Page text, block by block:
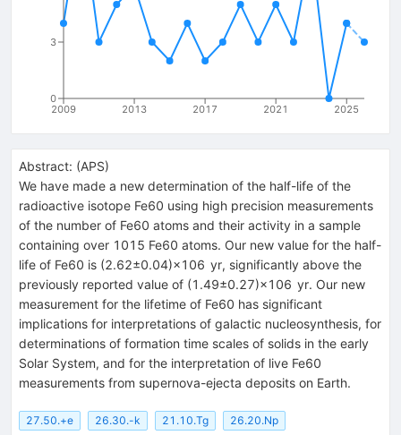
2009 2013 2017 2021 2025
0
3
Abstract: (APS)
We have made a new determination of the half-life of the
radioactive isotope Fe60 using high precision measurements
of the number of Fe60 atoms and their activity in a sample
containing over 1015 Fe60 atoms. Our new value for the half-
life of Fe60 is (2.62±0.04)×106 yr, significantly above the
previously reported value of (1.49±0.27)×106 yr. Our new
measurement for the lifetime of Fe60 has significant
implications for interpretations of galactic nucleosynthesis, for
determinations of formation time scales of solids in the early
Solar System, and for the interpretation of live Fe60
measurements from supernova-ejecta deposits on Earth.
27.50.+e 26.30.-k 21.10.Tg 26.20.Np